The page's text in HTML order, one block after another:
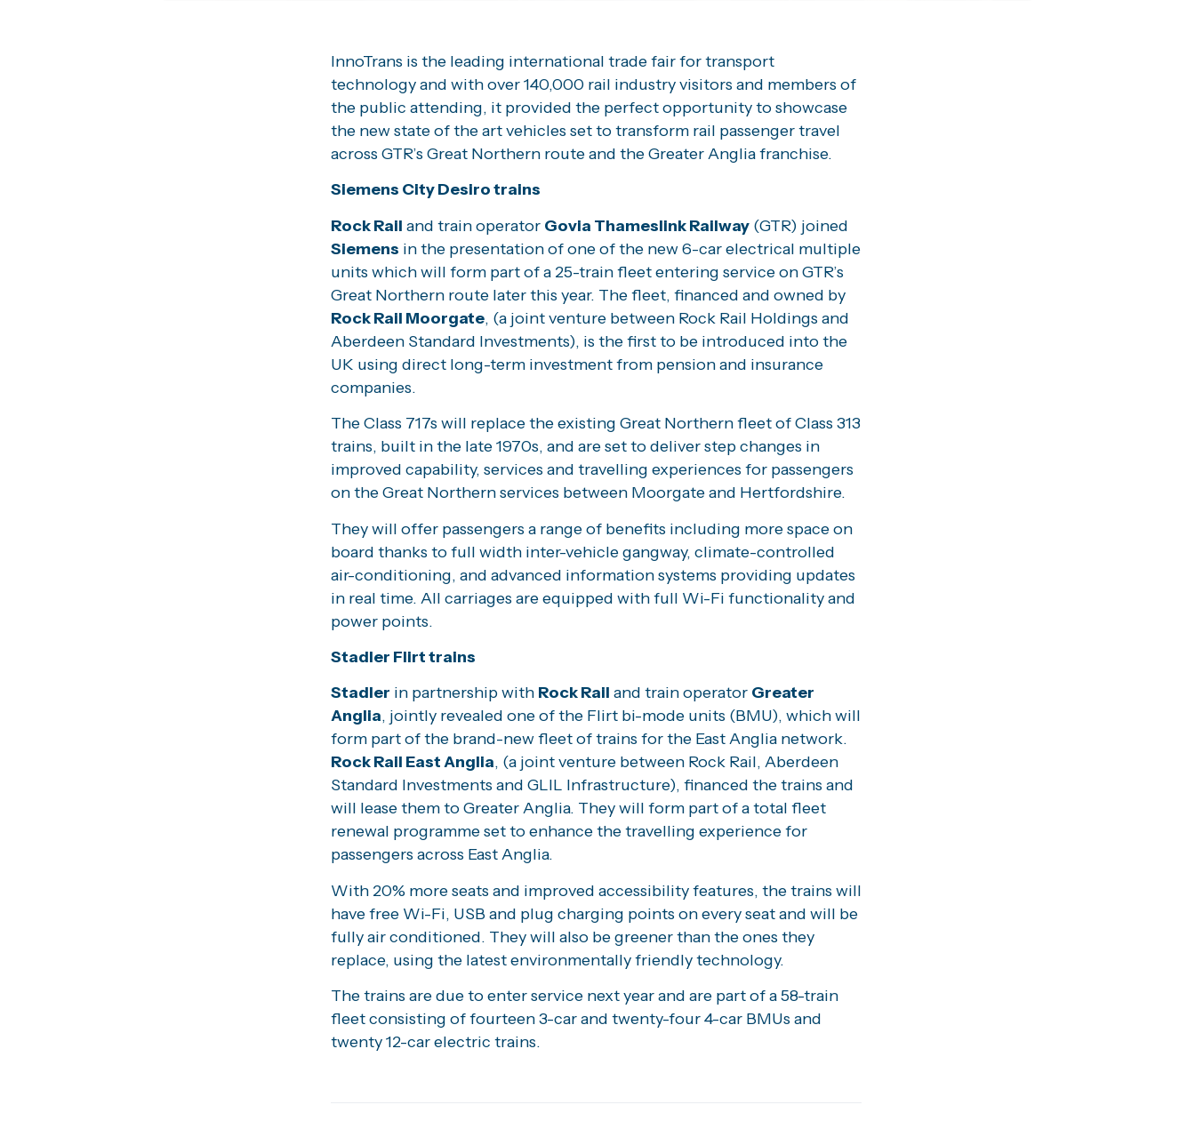
InnoTrans is the leading international trade fair for transport
technology and with over 140,000 rail industry visitors and members of
the public attending, it provided the perfect opportunity to showcase
the new state of the art vehicles set to transform rail passenger travel
across GTR’s Great Northern route and the Greater Anglia franchise.
Siemens City Desiro trains
Rock Rail and train operator Govia Thameslink Railway (GTR) joined
Siemens in the presentation of one of the new 6-car electrical multiple
units which will form part of a 25-train fleet entering service on GTR’s
Great Northern route later this year. The fleet, financed and owned by
Rock Rail Moorgate, (a joint venture between Rock Rail Holdings and
Aberdeen Standard Investments), is the first to be introduced into the
UK using direct long-term investment from pension and insurance
companies.
The Class 717s will replace the existing Great Northern fleet of Class 313
trains, built in the late 1970s, and are set to deliver step changes in
improved capability, services and travelling experiences for passengers
on the Great Northern services between Moorgate and Hertfordshire.
They will offer passengers a range of benefits including more space on
board thanks to full width inter-vehicle gangway, climate-controlled
air-conditioning, and advanced information systems providing updates
in real time. All carriages are equipped with full Wi-Fi functionality and
power points.
Stadler Flirt trains
Stadler in partnership with Rock Rail and train operator Greater
Anglia, jointly revealed one of the Flirt bi-mode units (BMU), which will
form part of the brand-new fleet of trains for the East Anglia network.
Rock Rail East Anglia, (a joint venture between Rock Rail, Aberdeen
Standard Investments and GLIL Infrastructure), financed the trains and
will lease them to Greater Anglia. They will form part of a total fleet
renewal programme set to enhance the travelling experience for
passengers across East Anglia.
With 20% more seats and improved accessibility features, the trains will
have free Wi-Fi, USB and plug charging points on every seat and will be
fully air conditioned. They will also be greener than the ones they
replace, using the latest environmentally friendly technology.
The trains are due to enter service next year and are part of a 58-train
fleet consisting of fourteen 3-car and twenty-four 4-car BMUs and
twenty 12-car electric trains.